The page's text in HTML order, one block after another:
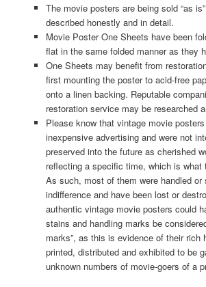
The movie posters are being sold “as
described honestly and in detail.
Movie Poster One Sheets have been
flat in the same folded manner as they
One Sheets may benefit from
first mounting the poster to acid-free
onto a linen backing. Reputable
restoration service may be researched
Please know that vintage movie
inexpensive advertising and were not
preserved into the future as cherished
reflecting a specific time, which is what
As such, most of them were handled or
indifference and have been lost or
authentic vintage movie posters could
stains and handling marks be
marks”, as this is evidence of their rich
printed, distributed and exhibited to be
unknown numbers of movie-goers of a